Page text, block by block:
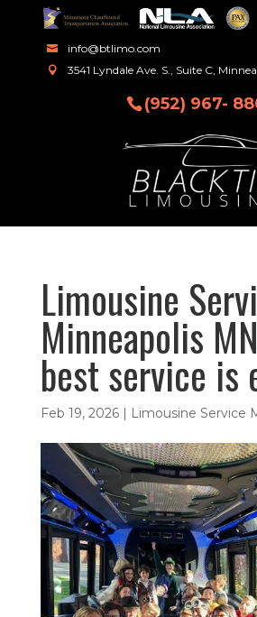
info@btlimo.com
3541 Lyndale Ave. S., Suite C,
(952) 967-
Limousine
Minneapolis
best service is
Feb 19, 2026| Limousine Service